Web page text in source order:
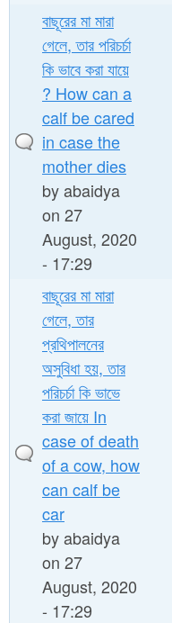
বাছূরের মা মারা
গেলে, তার পরিচর্চা
কি ভাবে করা যায়ে
? How can a
calf be cared
in case the
mother dies
byabaidya
on 27
August, 2020
- 17:29
বাছূরের মা মারা
গেলে, তার
প্রথিপালনের
অসুবিধা হয়, তার
পরিচর্চা কি ভাভে
করা জায়ে In
case of death
of a cow, how
can calf be
car
byabaidya
on 27
August, 2020
- 17:29